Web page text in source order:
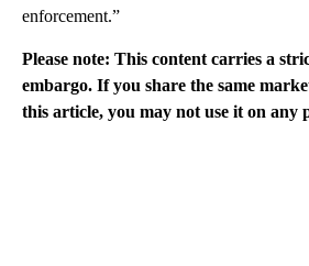
enforcement.”
Please note: This content carries a
embargo. If you share the same
this article, you may not use it on any